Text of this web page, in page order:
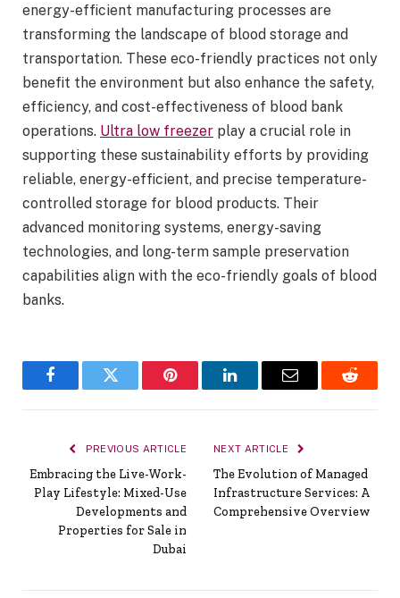
energy-efficient manufacturing processes are
transforming the landscape of blood storage and
transportation. These eco-friendly practices not only
benefit the environment but also enhance the safety,
efficiency, and cost-effectiveness of blood bank
operations. Ultra low freezer play a crucial role in
supporting these sustainability efforts by providing
reliable, energy-efficient, and precise temperature-
controlled storage for blood products. Their
advanced monitoring systems, energy-saving
technologies, and long-term sample preservation
capabilities align with the eco-friendly goals of blood
banks.
FacebookTwitter Pinterest LinkedInEmail Reddit
PREVIOUS ARTICLE
Embracing the Live-Work-
Play Lifestyle: Mixed-Use
Developments and
Properties for Sale in
Dubai
NEXT ARTICLE
The Evolution of Managed
Infrastructure Services: A
Comprehensive Overview